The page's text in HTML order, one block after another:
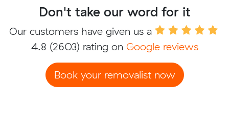
Don't take our word for it
Our customers have given us a
4.8 (2603) rating on Google reviews
Book your removalist now